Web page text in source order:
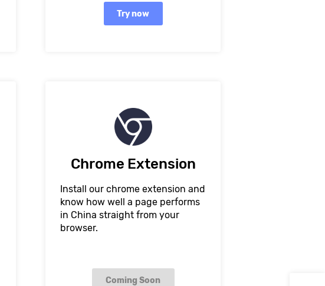
Try now
Chrome Extension
Install our chrome extension and
know how well a page performs
in China straight from your
browser.
Coming Soon